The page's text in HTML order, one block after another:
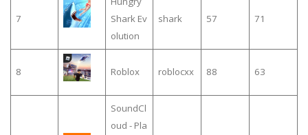
7
Shark Ev
olution
shark 57 71
8 Roblox roblocxx 88 63
SoundCl
oud - Pla